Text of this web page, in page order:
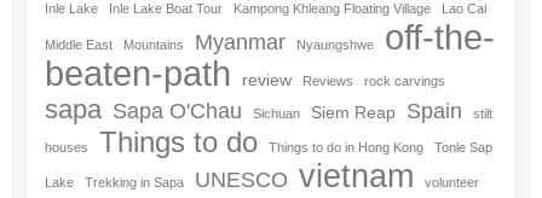
Inle Lake Inle Lake Boat Tour Kampong Khleang Floating Village Lao Cai
Middle East Mountains Myanmar Nyaungshwe
off-the-
beaten-path
review Reviews rock carvings
sapa Sapa O'Chau Sichuan Siem Reap Spain stilt
houses Things to do Things to do in Hong Kong Tonle Sap
Lake Trekking in Sapa UNESCO vietnam volunteer